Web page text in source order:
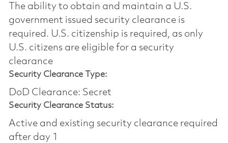
The ability to obtain and maintain a U.S.
government issued security clearance is
required.​ U.S. citizenship is required, as only
U.S. citizens are eligible for a security
clearance
Security Clearance Type:
DoD Clearance: Secret
Security Clearance Status:
Active and existing security clearance required
after day 1